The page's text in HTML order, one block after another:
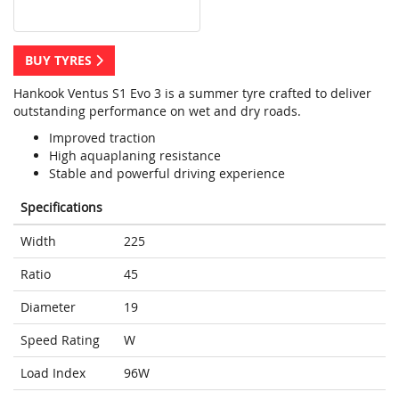
BUY TYRES
Hankook Ventus S1 Evo 3 is a summer tyre crafted to deliver
outstanding performance on wet and dry roads.
Improved traction
High aquaplaning resistance
Stable and powerful driving experience
Specifications
Width
225
Ratio
45
Diameter
19
Speed Rating
W
Load Index
96W